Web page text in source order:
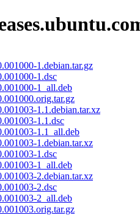
1.debian.tar.gz
1.dsc
1_all.deb
1.1.debian.tar.xz
1.1.dsc
1.1_all.deb
1.debian.tar.xz
1.dsc
1_all.deb
2.debian.tar.xz
2.dsc
2_all.deb